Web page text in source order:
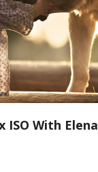
ISO With Elena